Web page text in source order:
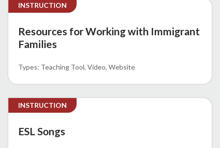
INSTRUCTION
Resources for Working with Immigrant
Families
Teaching Tool Video Website
INSTRUCTION
ESL Songs